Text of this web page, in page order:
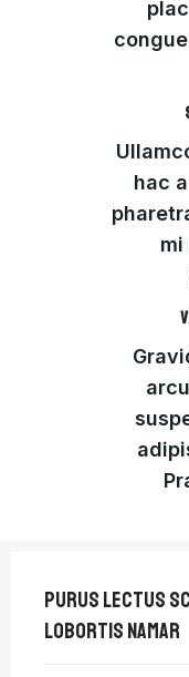
hac
mi
PURUS LECTUS
LOBORTIS NAMAR